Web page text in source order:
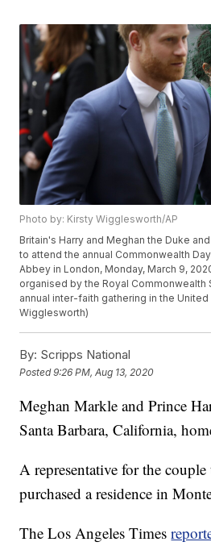
Photo by: Kirsty Wigglesworth/AP
Britain's Harry and Meghan the Duke
to attend the annual Commonwealth
Abbey in London, Monday, March 9,
organised by the Royal Commonwealth
annual inter-faith gathering in the
Wigglesworth)
By: Scripps National
Posted9:26 PM, Aug 13, 2020
Meghan Markle and Prince
Santa Barbara, California,
A representative for the
purchased a residence in
The Los Angeles Times